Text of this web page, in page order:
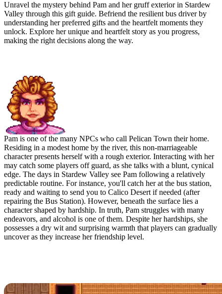
Unravel the mystery behind Pam and her gruff exterior in Stardew
Valley through this gift guide. Befriend the resilient bus driver by
understanding her preferred gifts and the heartfelt moments they
unlock. Explore her unique and heartfelt story as you progress,
making the right decisions along the way.
Pam is one of the many NPCs who call Pelican Town their home.
Residing in a modest home by the river, this non-marriageable
character presents herself with a rough exterior. Interacting with her
may catch some players off guard, as she talks with a blunt, cynical
edge. The days in Stardew Valley see Pam following a relatively
predictable routine. For instance, you'll catch her at the bus station,
ready and waiting to send you to Calico Desert if needed (after
repairing the Bus Station). However, beneath the surface lies a
character shaped by hardship. In truth, Pam struggles with many
endeavors, and alcohol is one of them. Despite her hardships, she
possesses a dry wit and surprising warmth that players can gradually
uncover as they increase her friendship level.